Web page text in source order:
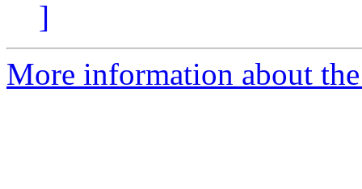
]
More information about